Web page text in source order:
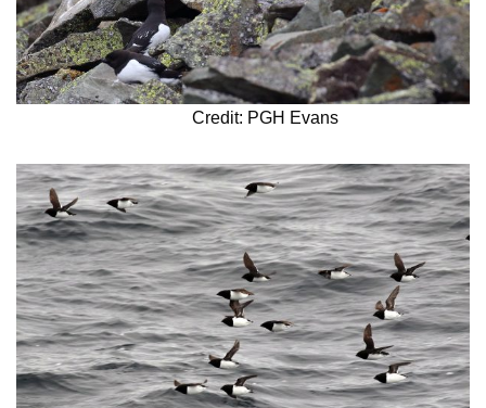
Credit: PGH Evans